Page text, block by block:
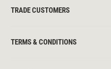
TRADE CUSTOMERS
TERMS & CONDITIONS